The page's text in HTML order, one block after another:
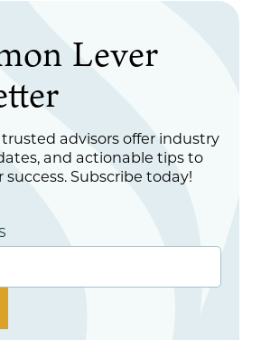
Lever
trusted advisors offer industry
and actionable tips to
Subscribe today!